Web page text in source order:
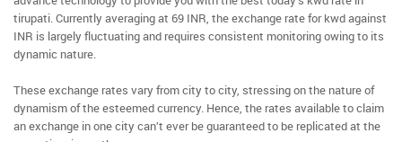
tirupati. Currently averaging at 69 INR, the exchange rate for kwd against
INR is largely fluctuating and requires consistent monitoring owing to its
dynamic nature.
These exchange rates vary from city to city, stressing on the nature of
dynamism of the esteemed currency. Hence, the rates available to claim
an exchange in one city can’t ever be guaranteed to be replicated at the